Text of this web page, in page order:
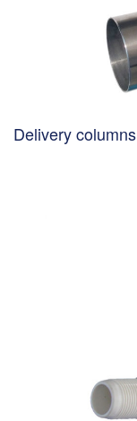
Delivery